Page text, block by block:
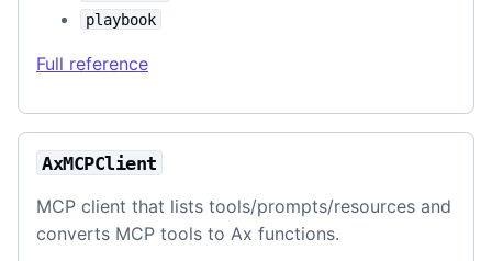
playbook
Full reference
AxMCPClient
MCP client that lists tools/prompts/resources and
converts MCP tools to Ax functions.